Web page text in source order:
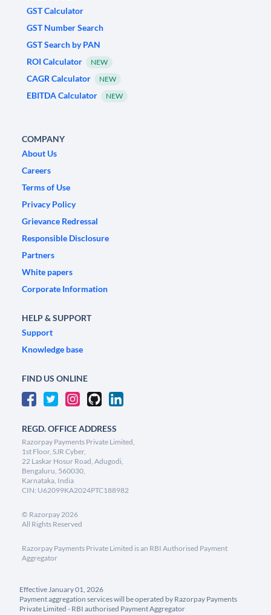
GST Calculator
GST Number Search
GST Search by PAN
ROI Calculator
NEW
CAGR Calculator NEW
EBITDA Calculator NEW
COMPANY
About Us
Careers
Terms of Use
Privacy Policy
Grievance Redressal
Responsible Disclosure
Partners
White papers
Corporate Information
HELP & SUPPORT
Support
Knowledge base
FIND US ONLINE
REGD. OFFICE ADDRESS
Razorpay Payments Private Limited,
1st Floor, SJR Cyber,
22 Laskar Hosur Road, Adugodi,
Bengaluru, 560030,
Karnataka, India
CIN: U62099KA2024PTC188982
© Razorpay2026
All Rights Reserved
Razorpay Payments Private Limited is an RBI Authorised Payment
Aggregator
Effective January 01, 2026
Payment aggregation services will be operated by Razorpay Payments
Private Limited - RBI authorised Payment Aggregator